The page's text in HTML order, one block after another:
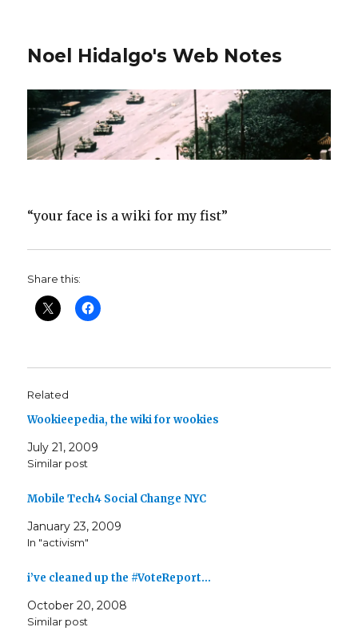
Noel Hidalgo's Web Notes
“your face is a wiki for my fist”
Share this:
Related
Wookieepedia, the wiki for wookies
July 21, 2009
Similar post
Mobile Tech4 Social Change NYC
January 23, 2009
In "activism"
i’ve cleaned up the #VoteReport…
October 20, 2008
Similar post